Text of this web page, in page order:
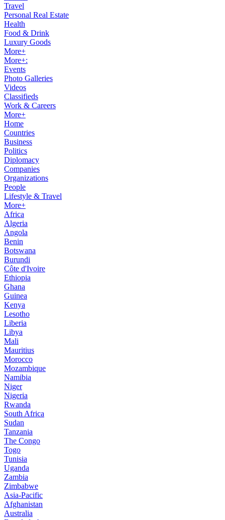
Travel
Personal Real Estate
Health
Food & Drink
Luxury Goods
More+
More+:
Events
Photo Galleries
Videos
Classifieds
Work & Careers
More+
Home
Countries
Business
Politics
Diplomacy
Companies
Organizations
People
Lifestyle & Travel
More+
Africa
Algeria
Angola
Benin
Botswana
Burundi
Côte d'Ivoire
Ethiopia
Ghana
Guinea
Kenya
Lesotho
Liberia
Libya
Mali
Mauritius
Morocco
Mozambique
Namibia
Niger
Nigeria
Rwanda
South Africa
Sudan
Tanzania
The Congo
Togo
Tunisia
Uganda
Zambia
Zimbabwe
Asia-Pacific
Afghanistan
Australia